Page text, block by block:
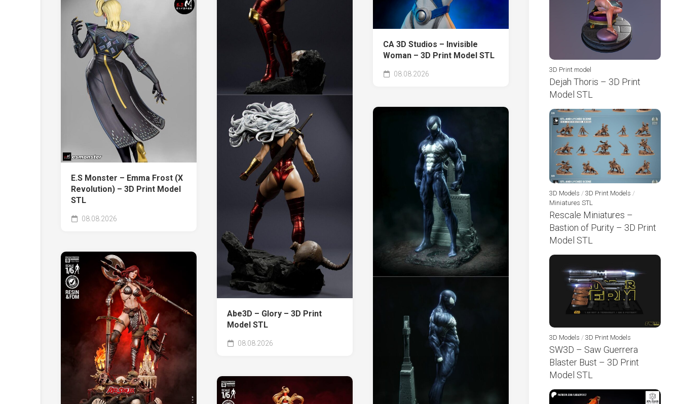
E.S Monster – Emma Frost (X
Revolution) – 3D Print Model
STL
08.08.2026
Abe3D – Glory – 3D Print
Model STL
08.08.2026
CA 3D Studios – Invisible
Woman – 3D Print Model STL
08.08.2026
3D Print model
Dejah Thoris – 3D Print
Model STL
3D Models / 3D Print Models /
Miniatures STL
Rescale Miniatures –
Bastion of Purity – 3D Print
Model STL
3D Models / 3D Print Models
SW3D – Saw Guerrera
Blaster Bust – 3D Print
Model STL